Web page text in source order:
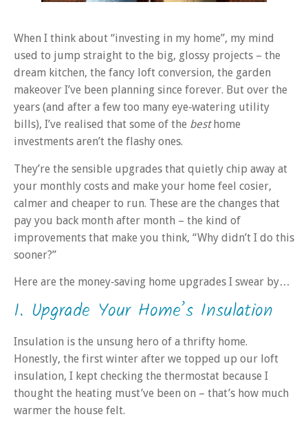
When I think about “investing in my home”, my mind
used to jump straight to the big, glossy projects – the
dream kitchen, the fancy loft conversion, the garden
makeover I’ve been planning since forever. But over the
years (and after a few too many eye‑watering utility
bills), I’ve realised that some of the besthome
investments aren’t the flashy ones.
They’re the sensible upgrades that quietly chip away at
your monthly costs and make your home feel cosier,
calmer and cheaper to run. These are the changes that
pay you back month after month – the kind of
improvements that make you think, “Why didn’t I do this
sooner?”
Here are the money‑saving home upgrades I swear by…
1. Upgrade Your Home’s Insulation
Insulation is the unsung hero of a thrifty home.
Honestly, the first winter after we topped up our loft
insulation, I kept checking the thermostat because I
thought the heating must’ve been on – that’s how much
warmer the house felt.